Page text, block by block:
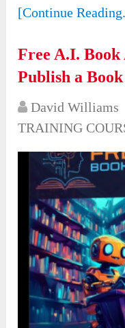
[Continue
Free A.I.
Publish a
David Williams
TRAINING